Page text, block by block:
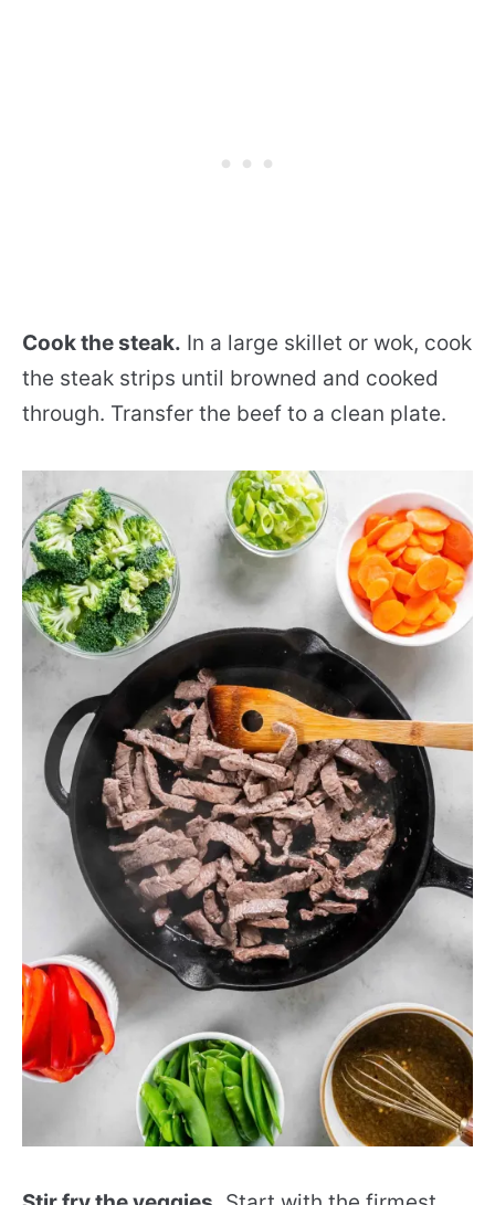
Cook the steak. In a large skillet or wok, cook
the steak strips until browned and cooked
through. Transfer the beef to a clean plate.